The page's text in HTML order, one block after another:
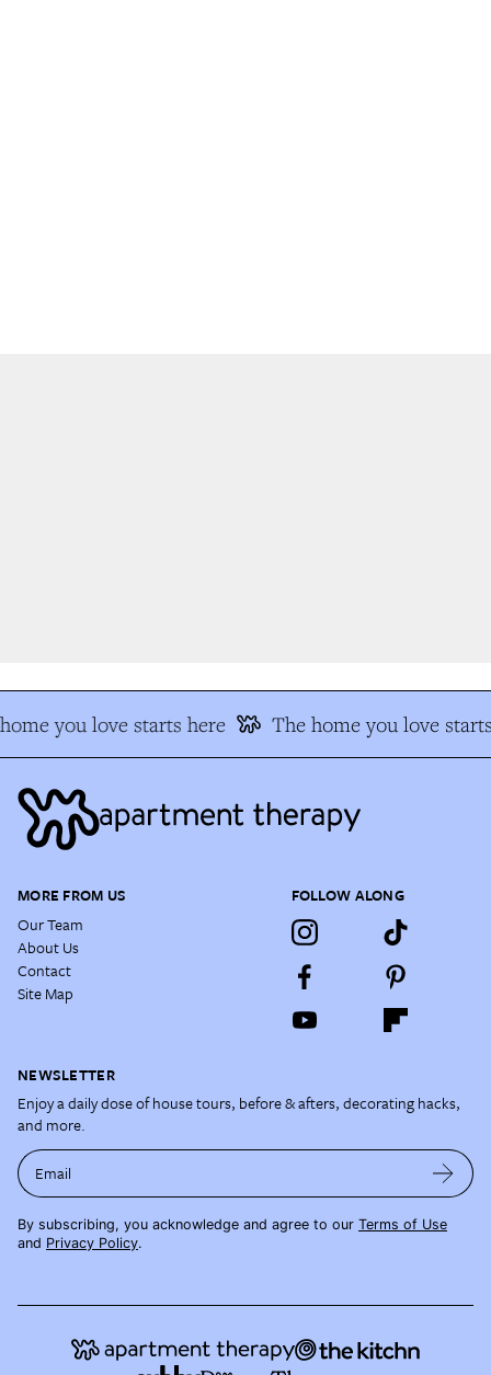
you love starts here The home you love starts
MORE FROM US
Our Team
About Us
Contact
Site Map
FOLLOW ALONG
NEWSLETTER
Enjoy a daily dose of house tours, before & afters, decorating hacks,
and more.
Email
By subscribing, you acknowledge and agree to our Terms of Use
and Privacy Policy.